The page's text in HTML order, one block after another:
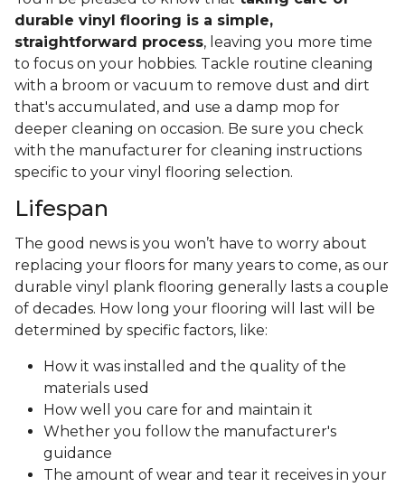
durable vinyl flooring is a simple,
straightforward process, leaving you more time
to focus on your hobbies. Tackle routine cleaning
with a broom or vacuum to remove dust and dirt
that's accumulated, and use a damp mop for
deeper cleaning on occasion. Be sure you check
with the manufacturer for cleaning instructions
specific to your vinyl flooring selection.
Lifespan
The good news is you won’t have to worry about
replacing your floors for many years to come, as our
durable vinyl plank flooring generally lasts a couple
of decades. How long your flooring will last will be
determined by specific factors, like:
How it was installed and the quality of the
materials used
How well you care for and maintain it
Whether you follow the manufacturer's
guidance
The amount of wear and tear it receives in your